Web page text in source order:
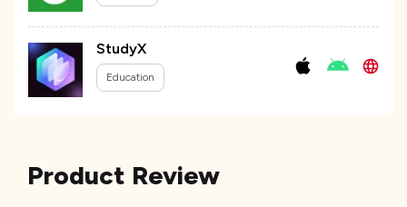
StudyX
Education
Product Review